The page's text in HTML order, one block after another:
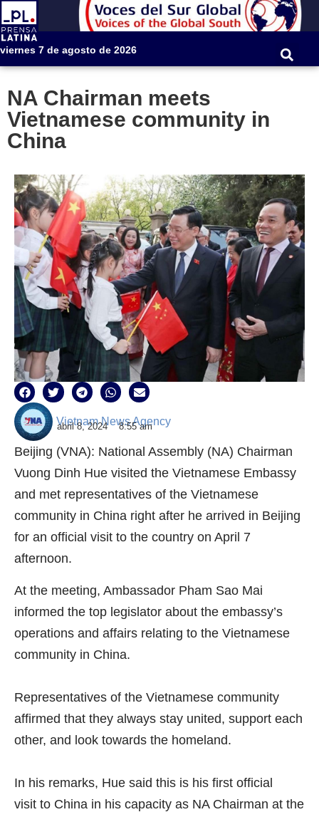
viernes 7 de agosto de 2026
NA Chairman meets
Vietnamese community in
China
Vietnam News Agency
abril 8, 2024 8:55 am
Beijing (VNA): National Assembly (NA) Chairman
Vuong Dinh Hue visited the Vietnamese Embassy
and met representatives of the Vietnamese
community in China right after he arrived in Beijing
for an official visit to the country on April 7
afternoon.
At the meeting, Ambassador Pham Sao Mai
informed the top legislator about the embassy’s
operations and affairs relating to the Vietnamese
community in China.
Representatives of the Vietnamese community
affirmed that they always stay united, support each
other, and look towards the homeland.
In his remarks, Hue said this is his first official
visit to China in his capacity as NA Chairman at the